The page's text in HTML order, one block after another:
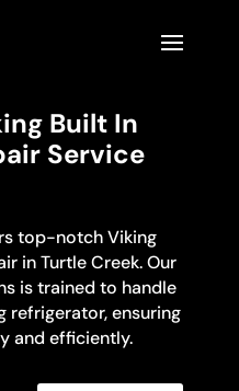
Built In
Service
top-notch Viking
in Turtle Creek. Our
is trained to handle
refrigerator, ensuring
and efficiently.